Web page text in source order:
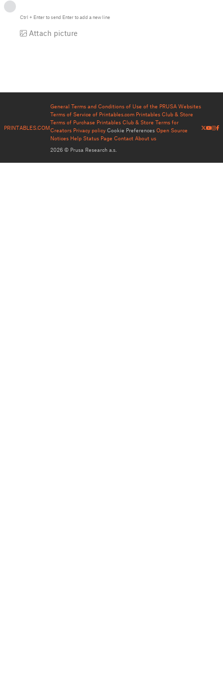
Ctrl + Enterto send Enterto add a new line
Attach picture
PRINTABLES.COM
General Terms and Conditions of Use of the PRUSA Websites
Terms of Service of Printables.com Printables Club & Store
Terms of Purchase Printables Club & Store Terms for
Creators Privacy policy Cookie Preferences Open Source
Notices Help Status Page Contact About us
2026 © Prusa Research a.s.